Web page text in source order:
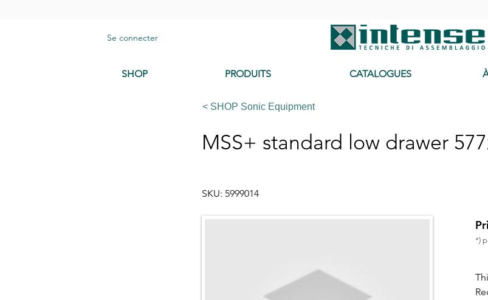
Se connecter
SHOP PRODUITS CATALOGUES
< SHOP Sonic Equipment
MSS+ standard low drawer
SKU: 5999014
*)